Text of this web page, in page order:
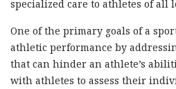
specialized care to athletes of all
One of the primary goals of a
athletic performance by
that can hinder an athlete’s
with athletes to assess their